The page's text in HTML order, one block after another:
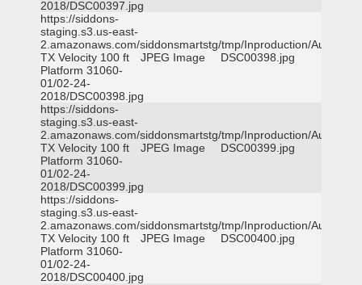
2018/DSC00397.jpg
https://siddons-
staging.s3.us-east-
2.amazonaws.com/siddonsmartstg/tmp/Inproduction/Austin
TX Velocity 100 ft
Platform 31060-
01/02-24-
2018/DSC00398.jpg
JPEG Image DSC00398.jpg
https://siddons-
staging.s3.us-east-
2.amazonaws.com/siddonsmartstg/tmp/Inproduction/Austin
TX Velocity 100 ft
Platform 31060-
01/02-24-
2018/DSC00399.jpg
JPEG Image DSC00399.jpg
https://siddons-
staging.s3.us-east-
2.amazonaws.com/siddonsmartstg/tmp/Inproduction/Austin
TX Velocity 100 ft
Platform 31060-
01/02-24-
2018/DSC00400.jpg
JPEG Image DSC00400.jpg